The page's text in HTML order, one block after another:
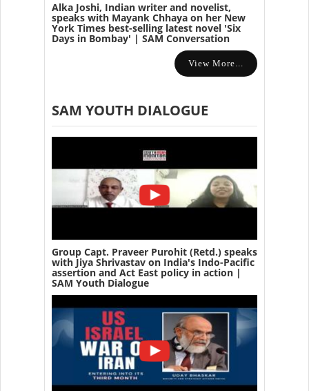
Alka Joshi, Indian writer and novelist,
speaks with Mayank Chhaya on her New
York Times best-selling latest novel 'Six
Days in Bombay' | SAM Conversation
View More...
SAM YOUTH DIALOGUE
Group Capt. Praveer Purohit (Retd.) speaks
with Jiya Shrivastav on India's Indo-Pacific
assertion and Act East policy in action |
SAM Youth Dialogue